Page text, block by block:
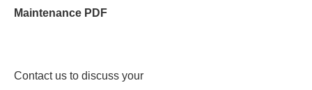
Maintenance PDF
Contact us to discuss your